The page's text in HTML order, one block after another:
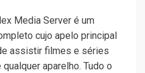
Media Server é um
cujo apelo principal
assistir filmes e séries
aparelho. Tudo o